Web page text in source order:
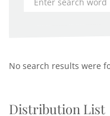
No search results were
Distribution List